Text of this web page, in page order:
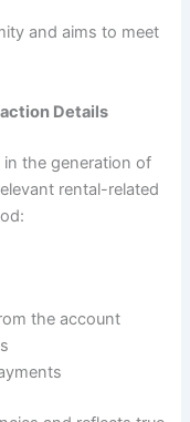
and aims to meet
Details
the generation of
rental-related
the account